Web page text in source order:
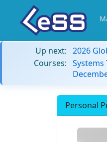
Up next: 2026
Courses:
Personal